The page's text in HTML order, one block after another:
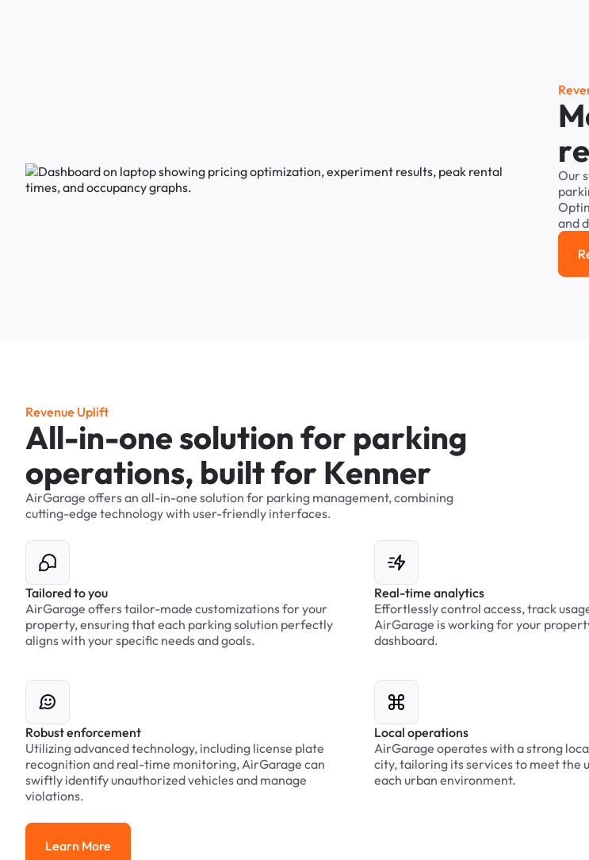
Reve
M
re
Our
and
Revenue Uplift
All-in-onesolutionfor parking
operations, builtfor Kenner
AirGarage offersan all-in-one solution for parking management,combining
cutting-edge technologywith user-friendly interfaces.
Tailored to you
AirGarage offers tailor-made customizations for your
property, ensuring that each parking solution perfectly
aligns with your specific needs and goals.
Real-time analytics
Effortlessly control access, track
AirGarage is working for your
dashboard.
Robust enforcement
Utilizing advanced technology, including license plate
recognition and real-time monitoring, AirGarage can
swiftly identify unauthorized vehicles and manage
violations.
Local operations
AirGarage operates with a strong
city, tailoring its services to meet the
each urban environment.
Learn More
Learn More